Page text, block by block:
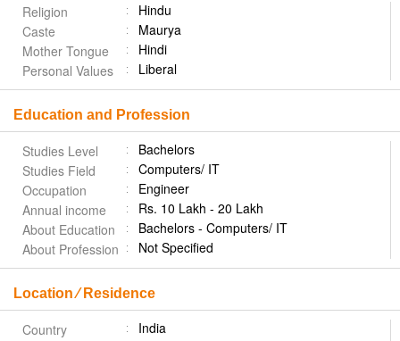
Religion
Hindu
Caste
Maurya
Mother Tongue
Hindi
Personal Values
Liberal
Education and Profession
Studies Level
Bachelors
Studies Field
Computers/ IT
Occupation
Engineer
Annual income
Rs. 10 Lakh - 20 Lakh
About Education
Bachelors - Computers/ IT
About Profession
Not Specified
Location ⁄ Residence
Country
India